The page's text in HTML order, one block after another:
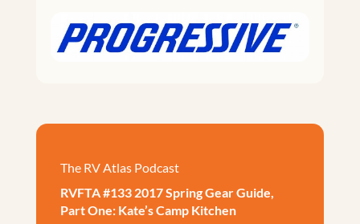
The RV Atlas Podcast
RVFTA #133 2017 Spring Gear Guide,
Part One: Kate’s Camp Kitchen